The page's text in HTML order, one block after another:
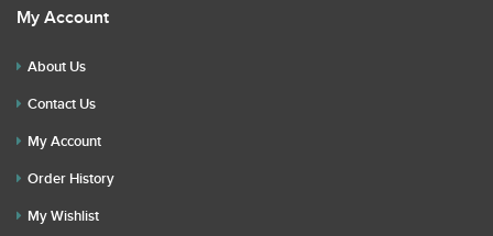
My Account
About Us
Contact Us
My Account
Order History
My Wishlist